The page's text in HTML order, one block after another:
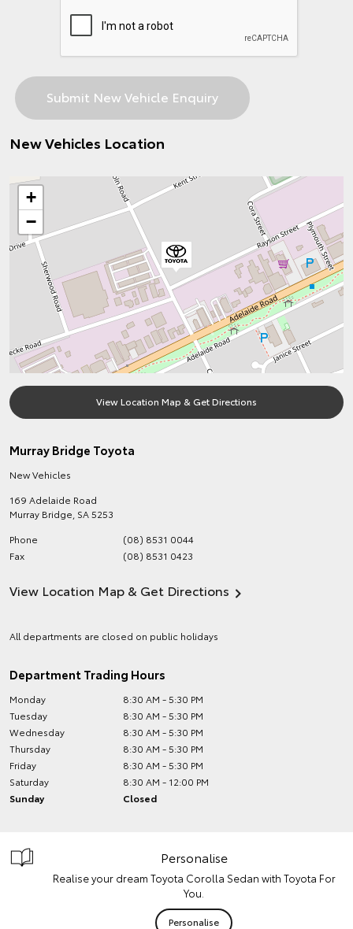
New Vehicles Location
+
−
View Location Map & Get Directions
Murray Bridge Toyota
New Vehicles
169 Adelaide Road
Murray Bridge SA5253
Phone
(08) 8531 0044
Fax
(08) 8531 0423
View Location Map & Get Directions
All departments are closed on public holidays
Department Trading Hours
Monday
8:30 AM - 5:30 PM
Tuesday
8:30 AM - 5:30 PM
Wednesday
8:30 AM - 5:30 PM
Thursday
8:30 AM - 5:30 PM
Friday
8:30 AM - 5:30 PM
Saturday
8:30 AM - 12:00 PM
Sunday
Closed
Personalise
Realise your dream Toyota Corolla Sedan with Toyota For
You.
Personalise